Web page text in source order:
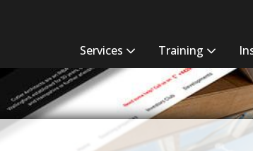
Services Training